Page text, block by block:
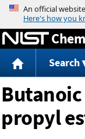
Search
propyl